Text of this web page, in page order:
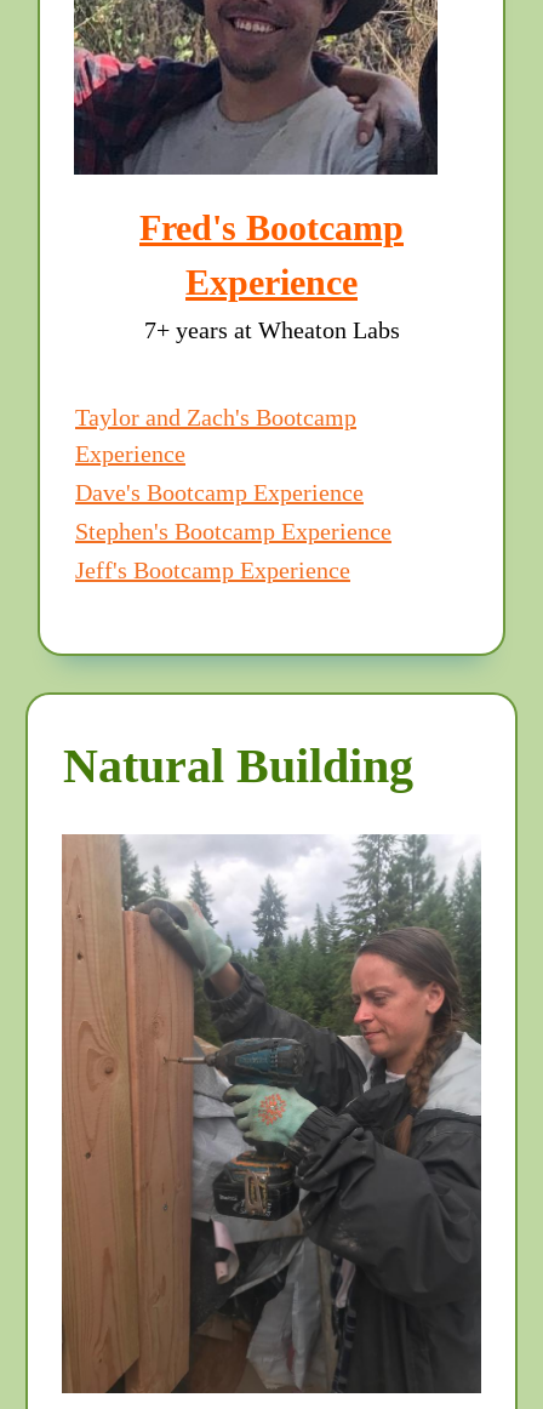
Fred's Bootcamp
Experience
7+ years at Wheaton Labs
Taylor and Zach's Bootcamp
Experience
Dave's Bootcamp Experience
Stephen's Bootcamp Experience
Jeff's Bootcamp Experience
Natural Building